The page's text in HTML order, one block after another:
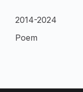
2014-2024
Poem